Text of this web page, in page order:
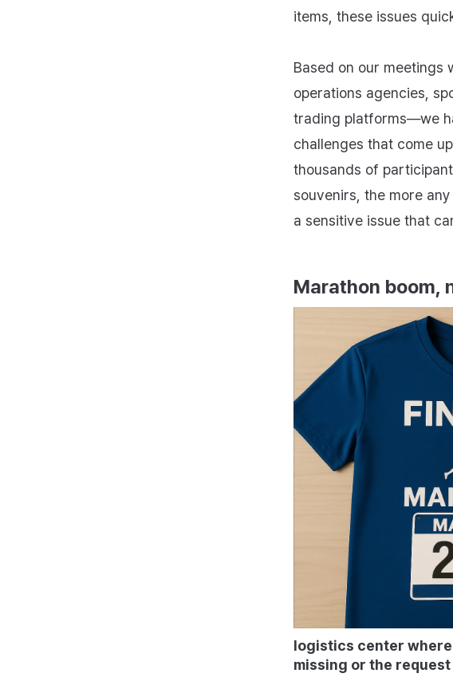
items, these issues
Based on our
operations agencies,
trading platforms—we
challenges that come
thousands of
souvenirs, the more
a sensitive issue that
Marathon boom,
logistics center
missing or the